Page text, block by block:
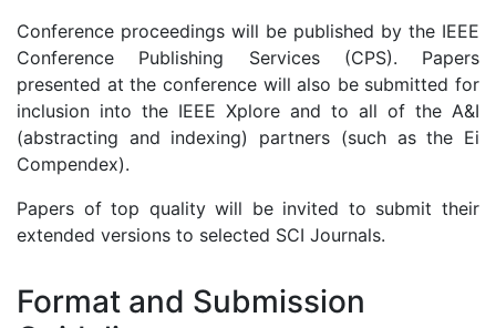
Conference proceedings will be published by the IEEE
Conference Publishing Services (CPS). Papers
presented at the conference will also be submitted for
inclusion into the IEEE Xplore and to all of the A&I
(abstracting and indexing) partners (such as the Ei
Compendex).
Papers of top quality will be invited to submit their
extended versions to selected SCI Journals.
Format and Submission